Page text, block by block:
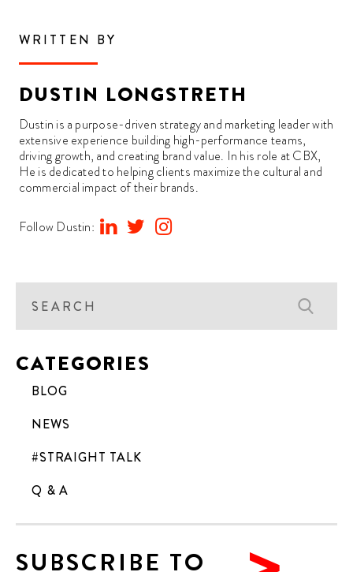
WRITTEN BY
DUSTIN LONGSTRETH
Dustin is a purpose-driven strategy and marketing leader with
extensive experience building high-performance teams,
driving growth, and creating brand value. In his role at CBX,
He is dedicated to helping clients maximize the cultural and
commercial impact of their brands.
Follow Dustin:
CATEGORIES
BLOG
NEWS
#STRAIGHT TALK
Q & A
SUBSCRIBE TO